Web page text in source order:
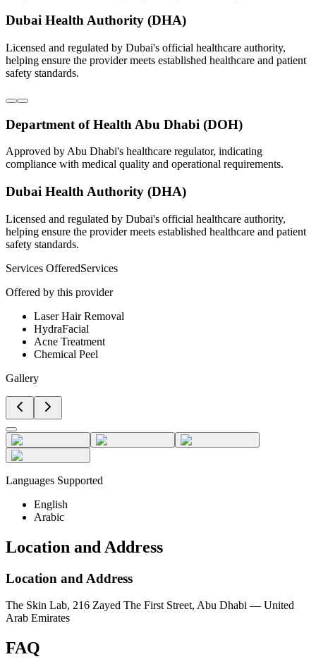
Dubai Health Authority (DHA)
Licensed and regulated by Dubai's official healthcare authority,
helping ensure the provider meets established healthcare and patient
safety standards.
Department of Health Abu Dhabi (DOH)
Approved by Abu Dhabi's healthcare regulator, indicating
compliance with medical quality and operational requirements.
Dubai Health Authority (DHA)
Licensed and regulated by Dubai's official healthcare authority,
helping ensure the provider meets established healthcare and patient
safety standards.
Services OfferedServices
Offered by this provider
Laser Hair Removal
HydraFacial
Acne Treatment
Chemical Peel
Gallery
Languages Supported
English
Arabic
Location and Address
Location and Address
The Skin Lab, 216 Zayed The First Street, Abu Dhabi — United
Arab Emirates
FAQ